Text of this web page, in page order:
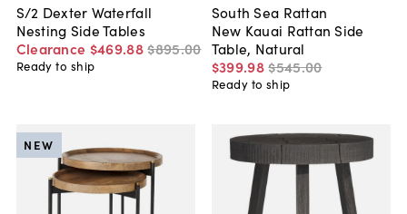
S/2 Dexter Waterfall
Nesting Side Tables
Clearance $469.88$895.00
Ready to ship
South Sea Rattan
New Kauai Rattan Side
Table, Natural
$399.98$545.00
Ready to ship
NEW